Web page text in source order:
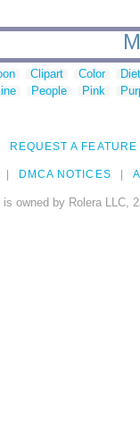
Clipart Color
People Pink
REQUEST A FEATURE
DMCA NOTICES
is owned by Rolera LLC,